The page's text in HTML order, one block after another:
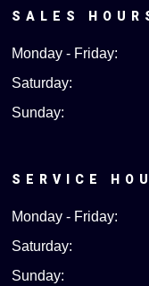
SALES
Monday - Friday:
Saturday:
Sunday:
SERVICE
Monday - Friday:
Saturday:
Sunday: